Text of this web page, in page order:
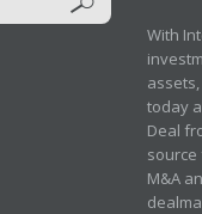
With
today
Deal
M&A